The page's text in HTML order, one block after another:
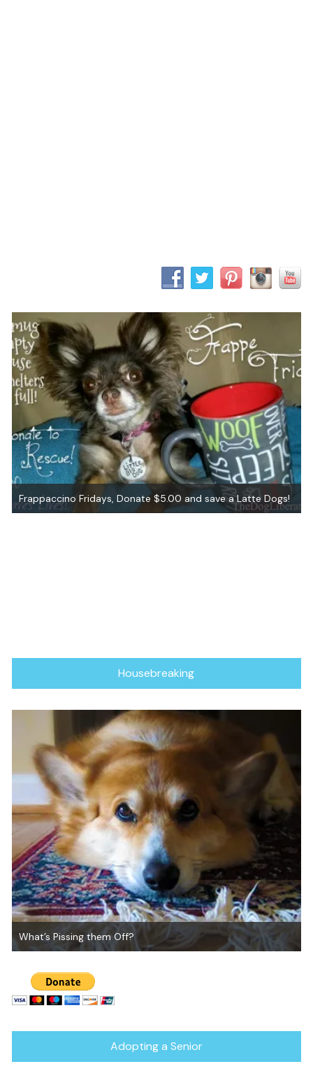
Graham ~ Adopted!
Housebreaking
Canine Reboot for Debbie’s Pack
Adopting a Senior